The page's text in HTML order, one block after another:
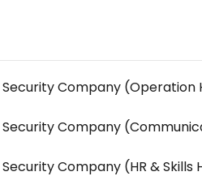
Security Company (Operation
Security Company
Company (HR & Skills